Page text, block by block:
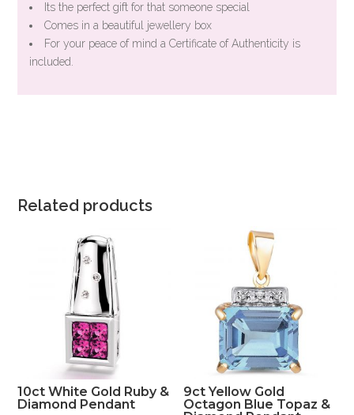
Its the perfect gift for that someone special
Comes in a beautiful jewellery box
For your peace of mind a Certificate of Authenticity is
included.
Related products
10ct White Gold Ruby &
Diamond Pendant
9ct Yellow Gold
Octagon Blue Topaz &